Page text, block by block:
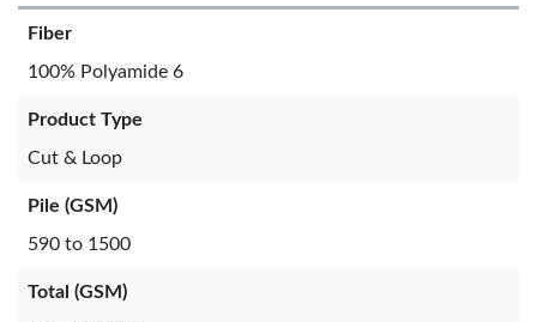
Fiber
100% Polyamide 6
Product Type
Cut & Loop
Pile (GSM)
590 to 1500
Total (GSM)